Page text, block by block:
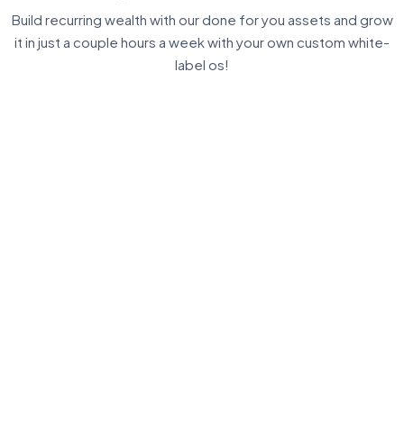
Build recurring wealth with our done for you assets and grow
it in just a couple hours a week with your own custom white-
label os!